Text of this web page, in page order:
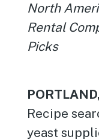
North
Rental
Picks
Recipe
yeast